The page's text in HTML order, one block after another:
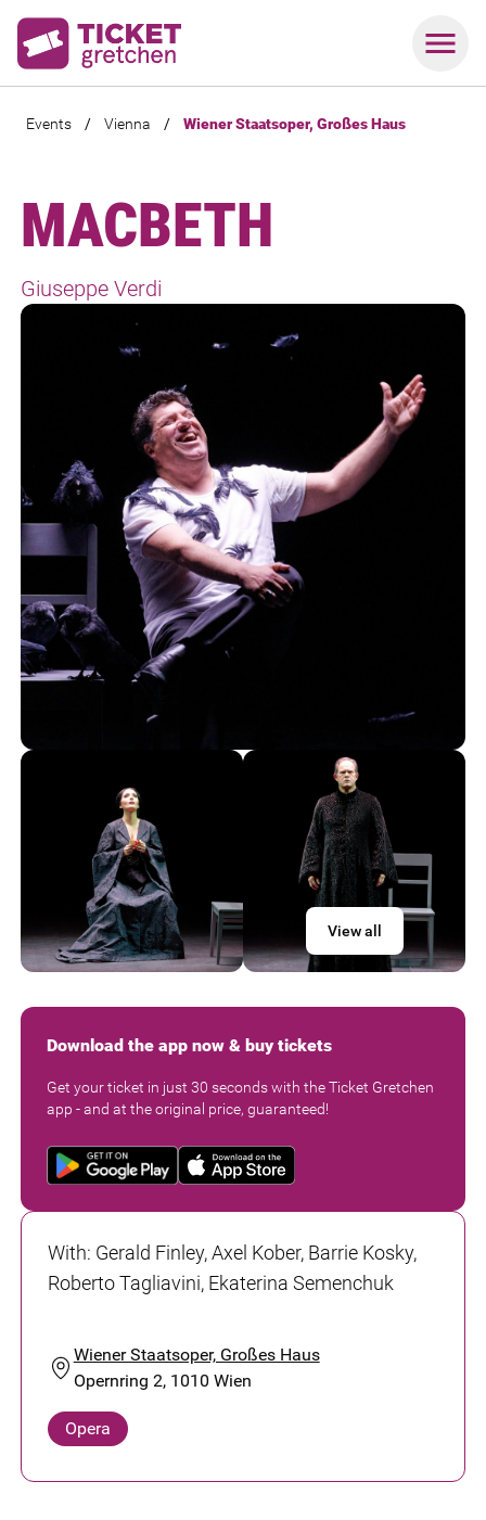
Events / Vienna / Wiener Staatsoper, Großes Haus
MACBETH
Giuseppe Verdi
View all
Download the app now & buy tickets
Get your ticket in just 30 seconds with the Ticket Gretchen
app - and at the original price, guaranteed!
With: Gerald Finley, Axel Kober, Barrie Kosky,
Roberto Tagliavini, Ekaterina Semenchuk
Wiener Staatsoper, Großes Haus
Opernring 2, 1010 Wien
Opera